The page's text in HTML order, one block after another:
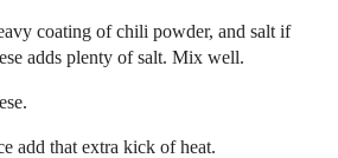
coating of chili powder, and salt if
adds plenty of salt. Mix well.
add that extra kick of heat.